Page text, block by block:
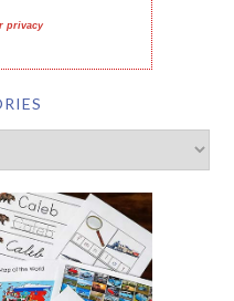
privacy